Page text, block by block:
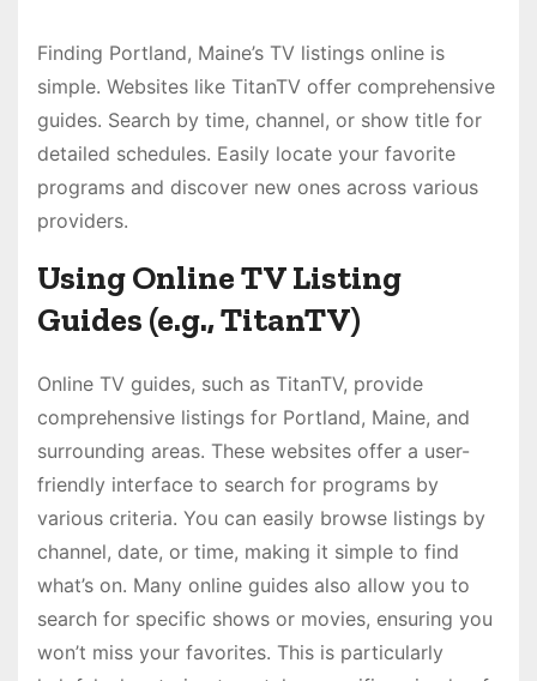
Finding Portland, Maine’s TV listings online is
simple. Websites like TitanTV offer comprehensive
guides. Search by time, channel, or show title for
detailed schedules. Easily locate your favorite
programs and discover new ones across various
providers.
Using Online TV Listing
Guides (e.g., TitanTV)
Online TV guides, such as TitanTV, provide
comprehensive listings for Portland, Maine, and
surrounding areas. These websites offer a user-
friendly interface to search for programs by
various criteria. You can easily browse listings by
channel, date, or time, making it simple to find
what’s on. Many online guides also allow you to
search for specific shows or movies, ensuring you
won’t miss your favorites. This is particularly